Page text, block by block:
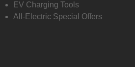
EV Charging Tools
All-Electric Special Offers